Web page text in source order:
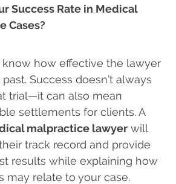
Success Rate in Medical
Cases?
know how effective the lawyer
Success doesn’t always
trial—it can also mean
settlements for clients. A
malpractice lawyer will
track record and provide
results while explaining how
may relate to your case.